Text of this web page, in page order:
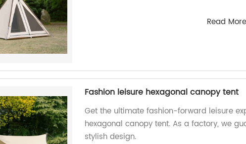
Read More
Fashion leisure hexagonal canopy tent
Get the ultimate fashion-forward leisure
hexagonal canopy tent. As a factory, we
stylish design.